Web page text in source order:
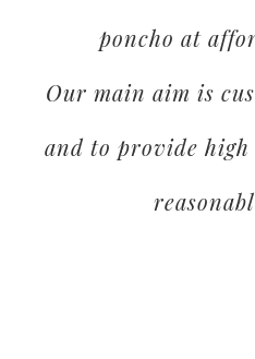
poncho at
Our main aim is
and to provide